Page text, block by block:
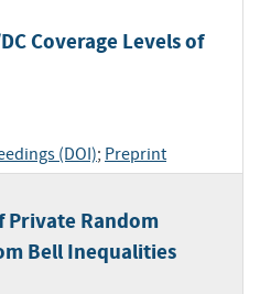
Coverage Levels of
(DOI); Preprint
Private Random
Bell Inequalities